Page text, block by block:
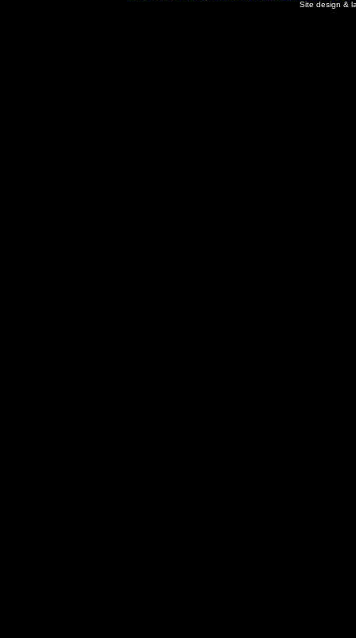
Site design &